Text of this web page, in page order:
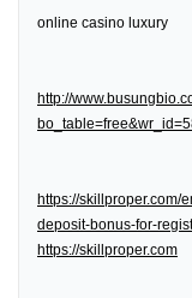
online casino luxury
http://
https://skillproper.com/
deposit-bonus-for-
https://skillproper.com